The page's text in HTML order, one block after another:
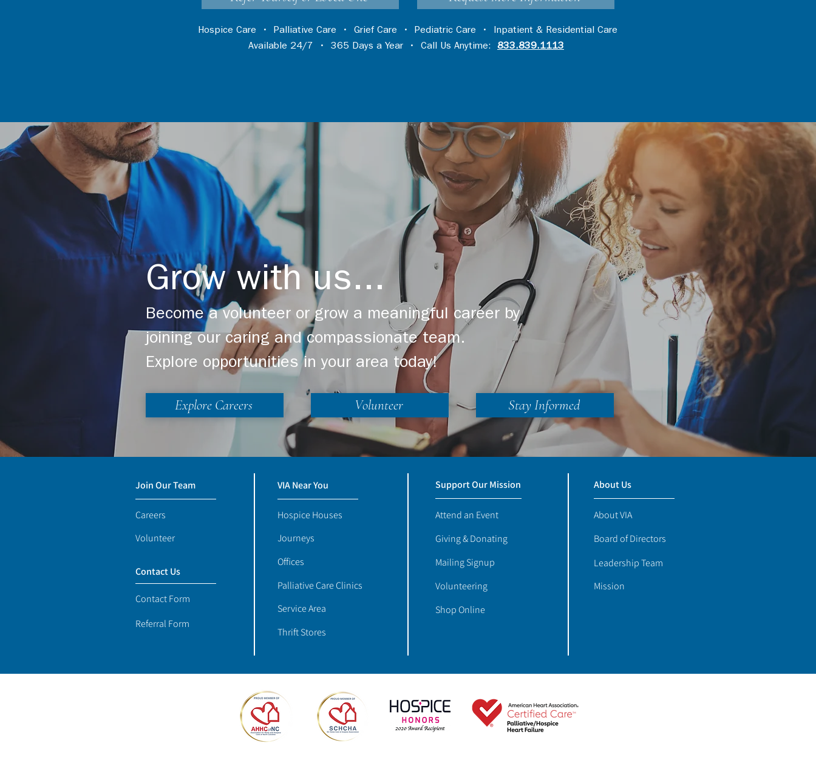
Hospice Care • Palliative Care • Grief Care • Pediatric Care • Inpatient & Residential Care
Available 24/7 • 365 Days a Year • Call Us Anytime: 833.839.1113
Grow with us...
Become a volunteer or grow a meaningful career by
joining our caring and compassionate team.
Explore opportunities in your area today!
Explore Careers Volunteer Stay Informed
Join Our Team
Careers
Volunteer
Contact Us
Contact Form
Referral Form
Support Our Mission
Attend an Event
Giving & Donating
Mailing Signup
Volunteering
Shop Online
About Us
About VIA
Board of Directors
Leadership Team
Mission
VIA Near You
Hospice Houses
Journeys
Offices
Palliative Care Clinics
Service Area
Thrift Stores